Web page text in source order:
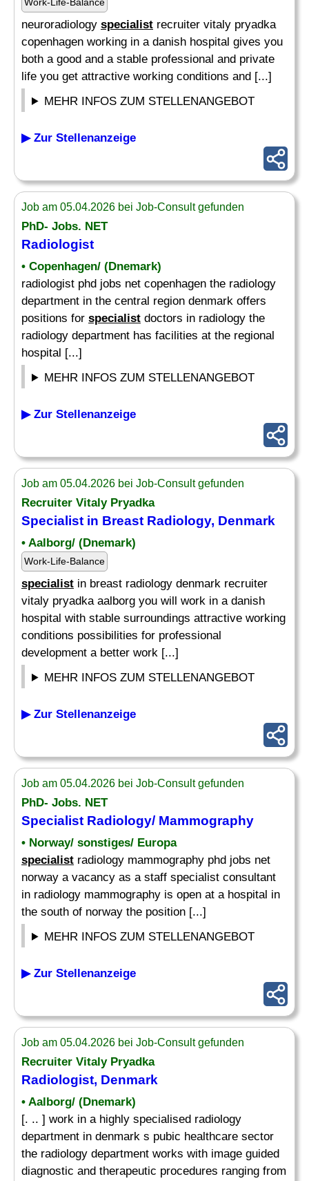
neuroradiology specialist recruiter vitaly pryadka
copenhagen working in a danish hospital gives you
both a good and a stable professional and private
life you get attractive working conditions and [...]
MEHR INFOS ZUM STELLENANGEBOT
▶ Zur Stellenanzeige
Job am 05.04.2026 bei Job-Consult gefunden
PhD- Jobs. NET
Radiologist
• Copenhagen/ (Dnemark)
radiologist phd jobs net copenhagen the radiology
department in the central region denmark offers
positions for specialist doctors in radiology the
radiology department has facilities at the regional
hospital [...]
MEHR INFOS ZUM STELLENANGEBOT
▶ Zur Stellenanzeige
Job am 05.04.2026 bei Job-Consult gefunden
Recruiter Vitaly Pryadka
Specialist in Breast Radiology, Denmark
• Aalborg/ (Dnemark)
Work-Life-Balance
specialist in breast radiology denmark recruiter
vitaly pryadka aalborg you will work in a danish
hospital with stable surroundings attractive working
conditions possibilities for professional
development a better work [...]
MEHR INFOS ZUM STELLENANGEBOT
▶ Zur Stellenanzeige
Job am 05.04.2026 bei Job-Consult gefunden
PhD- Jobs. NET
Specialist Radiology/ Mammography
• Norway/ sonstiges/ Europa
specialist radiology mammography phd jobs net
norway a vacancy as a staff specialist consultant
in radiology mammography is open at a hospital in
the south of norway the position [...]
MEHR INFOS ZUM STELLENANGEBOT
▶ Zur Stellenanzeige
Job am 05.04.2026 bei Job-Consult gefunden
Recruiter Vitaly Pryadka
Radiologist, Denmark
• Aalborg/ (Dnemark)
[. .. ] work in a highly specialised radiology
department in denmark s pubic healthcare sector
the radiology department works with image guided
diagnostic and therapeutic procedures ranging from